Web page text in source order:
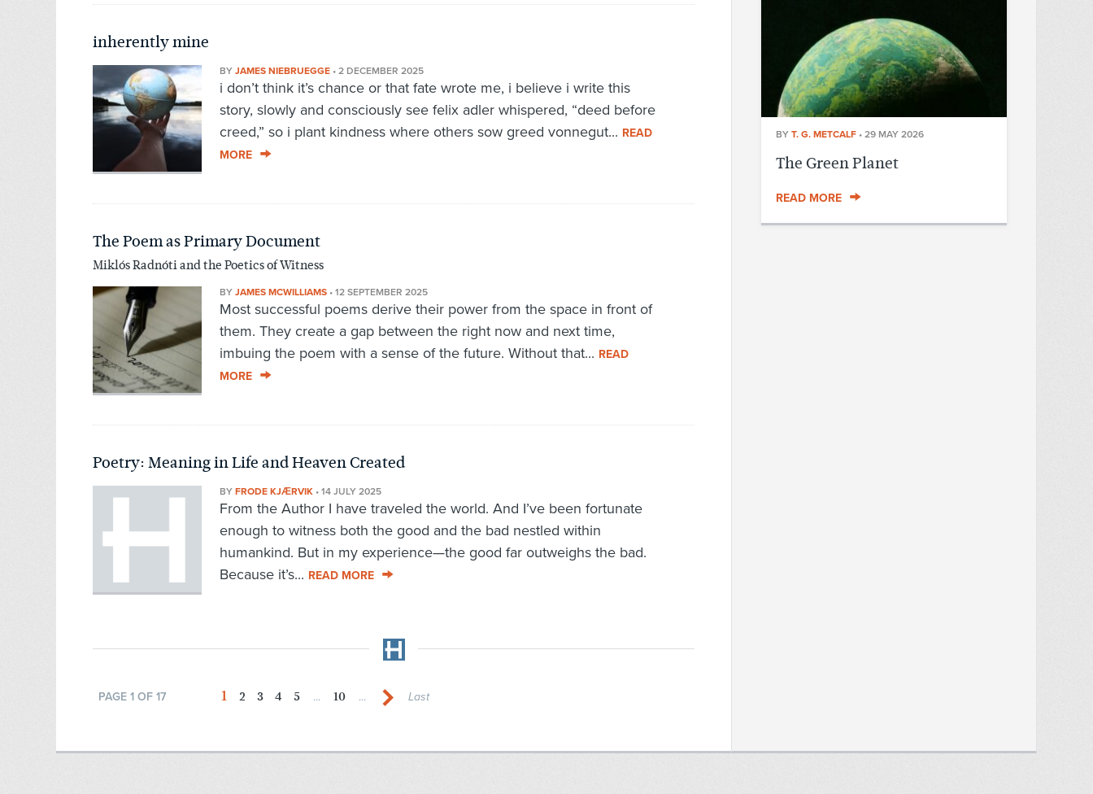
inherently mine
BY JAMES NIEBRUEGGE• 2 DECEMBER 2025
i don’t think it’s chance or that fate wrote me, i believe i write this
story, slowly and consciously see felix adler whispered, “deed before
creed,” so i plant kindness where others sow greed vonnegut... READ
MORE
The Poem as Primary Document
Miklós Radnóti and the Poetics of Witness
BY JAMES MCWILLIAMS• 12 SEPTEMBER 2025
Most successful poems derive their power from the space in front of
them. They create a gap between the right now and next time,
imbuing the poem with a sense of the future. Without that... READ
MORE
Poetry: Meaning in Life and Heaven Created
BY FRODE KJÆRVIK • 14 JULY 2025
From the Author I have traveled the world. And I’ve been fortunate
enough to witness both the good and the bad nestled within
humankind. But in my experience—the good far outweighs the bad.
Because it’s... READ MORE
PAGE 1 OF 17 1 2 3 4 5 ... 10 ... Last
BY T. G. METCALF • 29 MAY 2026
The Green Planet
READ MORE